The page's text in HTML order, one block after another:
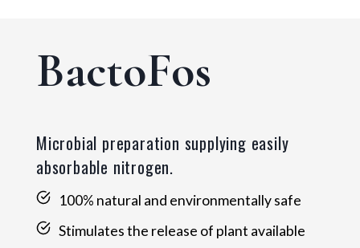
BactoFos
Microbial preparation supplying easily
absorbable nitrogen.
100% natural and environmentally safe
Stimulates the release of plant available